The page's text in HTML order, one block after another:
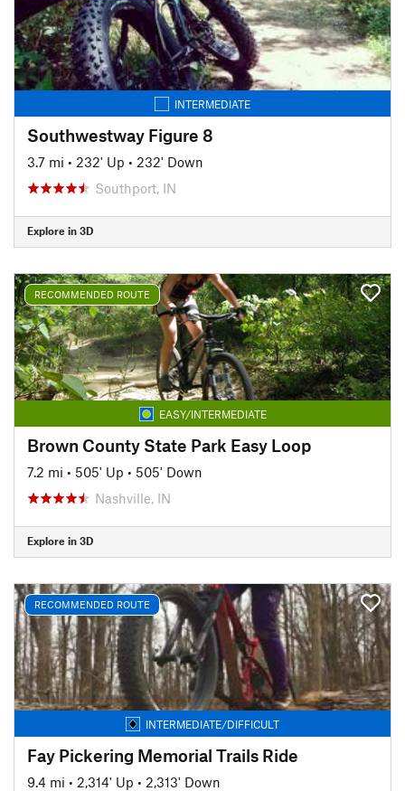
INTERMEDIATE
Southwestway Figure 8
3.7 mi • 232' Up • 232' Down
Southport, IN
Explore in 3D
RECOMMENDED ROUTE
EASY/INTERMEDIATE
Brown County State Park Easy Loop
7.2 mi • 505' Up • 505' Down
Nashville, IN
Explore in 3D
RECOMMENDED ROUTE
INTERMEDIATE/DIFFICULT
Fay Pickering Memorial Trails Ride
9.4 mi • 2,314' Up • 2,313' Down